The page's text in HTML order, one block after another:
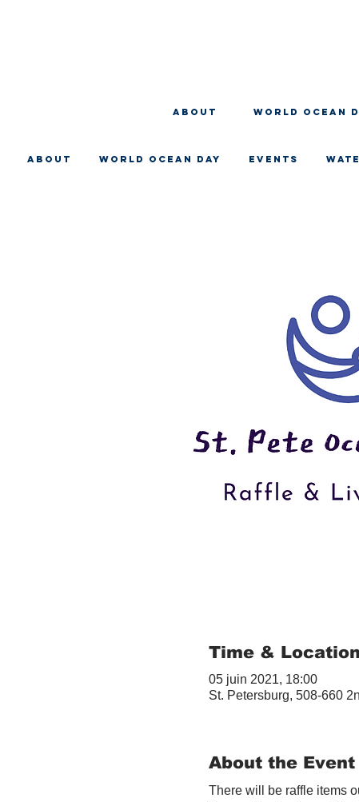
About WORLD OCEAN
About WORLD OCEAN DAY EVENTS
Time & Location
05 juin 2021, 18:00
St. Petersburg, 508-660
About the Event
There will be raffle items